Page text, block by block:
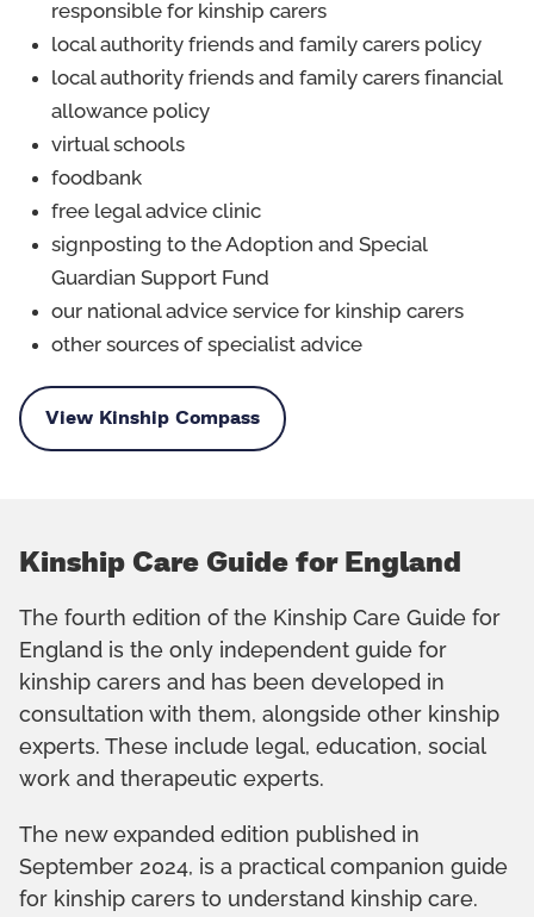
responsible for kinship carers
local authority friends and family carers policy
local authority friends and family carers financial
allowance policy
virtual schools
foodbank
free legal advice clinic
signposting to the Adoption and Special
Guardian Support Fund
our national advice service for kinship carers
other sources of specialist advice
View Kinship Compass
Kinship Care Guide for England
The fourth edition of the Kinship Care Guide for
England is the only independent guide for
kinship carers and has been developed in
consultation with them, alongside other kinship
experts. These include legal, education, social
work and therapeutic experts.
The new expanded edition published in
September 2024, is a practical companion guide
for kinship carers to understand kinship care.